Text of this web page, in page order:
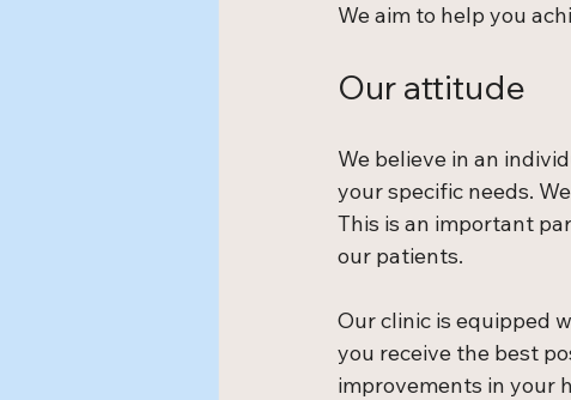
We aim to help you
Our attitude
We believe in an
your specific needs.
This is an important
our patients.
Our clinic is equipped
you receive the best
improvements in your